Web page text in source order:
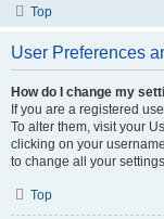
Top
User Preferences
How do I change my
If you are a registered
To alter them, visit your
clicking on your
to change all your
Top